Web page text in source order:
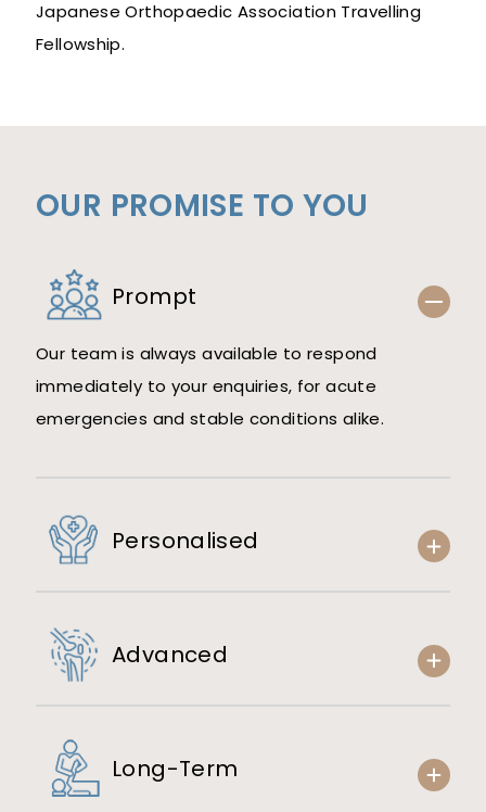
Japanese Orthopaedic Association Travelling
Fellowship.
OUR PROMISE TO YOU
Prompt
Our team is always available to respond
immediately to your enquiries, for acute
emergencies and stable conditions alike.
Personalised
Advanced
Long-Term